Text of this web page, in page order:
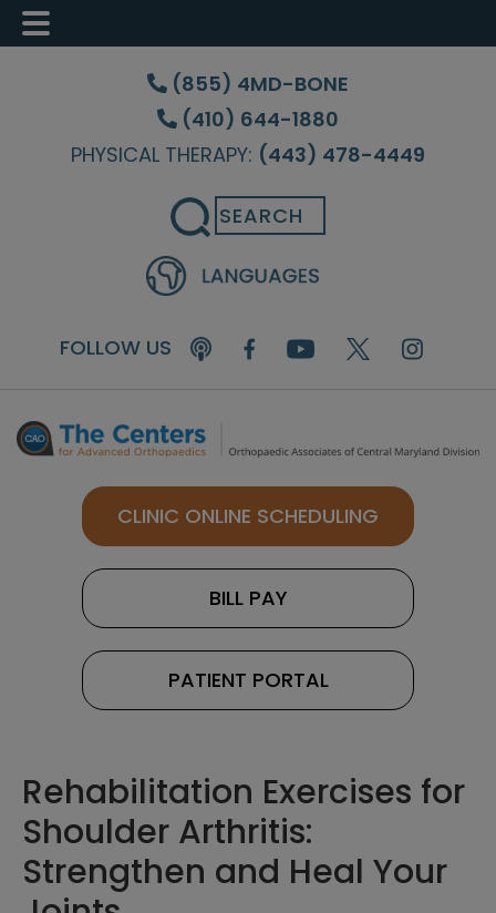
Skip
content
Skip
sidebar
Skip
(855) 4MD-BONE
(410) 644-1880
PHYSICAL THERAPY: (443) 478-4449
Search
FOLLOW US
CLINIC ONLINE SCHEDULING
BILL PAY
PATIENT PORTAL
Rehabilitation Exercises for
Shoulder Arthritis:
Strengthen and Heal Your